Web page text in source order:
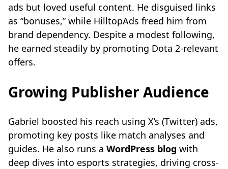
ads but loved useful content. He disguised links
as “bonuses,” while HilltopAds freed him from
brand dependency. Despite a modest following,
he earned steadily by promoting Dota 2-relevant
offers.
Growing Publisher Audience
Gabriel boosted his reach using X’s (Twitter) ads,
promoting key posts like match analyses and
guides. He also runs a WordPress blog with
deep dives into esports strategies, driving cross-